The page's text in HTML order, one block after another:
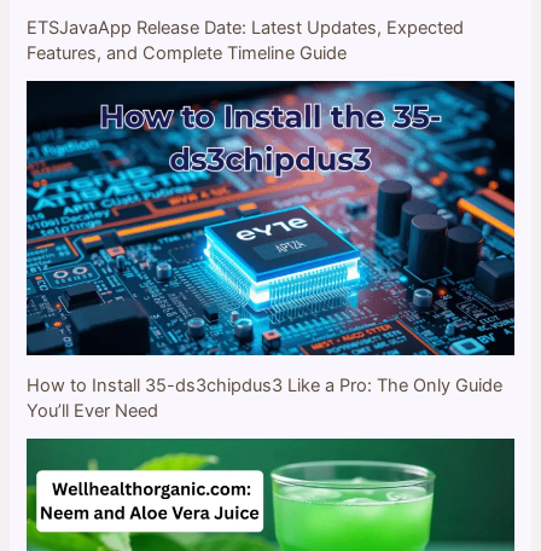
ETSJavaApp Release Date: Latest Updates, Expected
Features, and Complete Timeline Guide
How to Install 35-ds3chipdus3 Like a Pro: The Only Guide
You’ll Ever Need